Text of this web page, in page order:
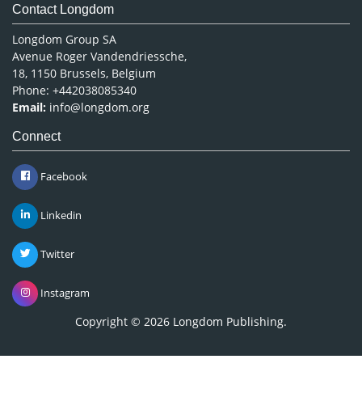
Contact Longdom
Longdom Group SA
Avenue Roger Vandendriessche,
18, 1150 Brussels, Belgium
Phone: +442038085340
Email: info@longdom.org
Connect
Facebook
Linkedin
Twitter
Instagram
Copyright © 2026 Longdom Publishing.